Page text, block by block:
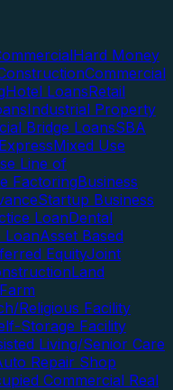
Hard Money
Commercial
Hotel LoansRetail
Industrial Property
Bridge LoansSBA
Mixed Use
Line of
FactoringBusiness
Startup Business
LoanDental
LoanAsset Based
EquityJoint
Land
Religious Facility
Storage Facility
Living/Senior Care
Repair Shop
Commercial Real